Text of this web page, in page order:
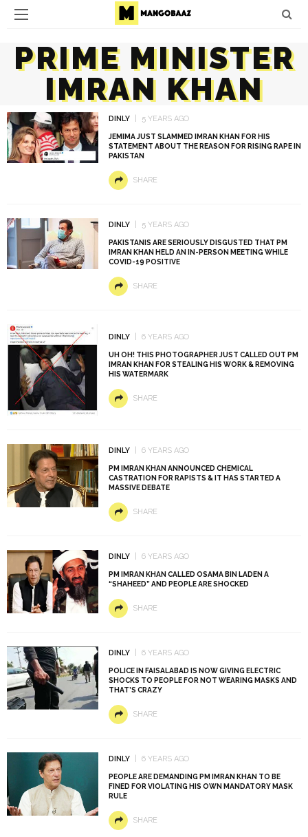
PRIME MINISTER
IMRAN KHAN
DINLY 5 YEARS AGO
JEMIMA JUST SLAMMED IMRAN KHAN FOR HIS
STATEMENT ABOUT THE REASON FOR RISING RAPE IN
PAKISTAN
SHARE
DINLY 5 YEARS AGO
PAKISTANIS ARE SERIOUSLY DISGUSTED THAT PM
IMRAN KHAN HELD AN IN-PERSON MEETING WHILE
COVID-19 POSITIVE
SHARE
DINLY 6 YEARS AGO
UH OH! THIS PHOTOGRAPHER JUST CALLED OUT PM
IMRAN KHAN FOR STEALING HIS WORK & REMOVING
HIS WATERMARK
SHARE
DINLY 6 YEARS AGO
PM IMRAN KHAN ANNOUNCED CHEMICAL
CASTRATION FOR RAPISTS & IT HAS STARTED A
MASSIVE DEBATE
SHARE
DINLY 6 YEARS AGO
PM IMRAN KHAN CALLED OSAMA BIN LADEN A
“SHAHEED” AND PEOPLE ARE SHOCKED
SHARE
DINLY 6 YEARS AGO
POLICE IN FAISALABAD IS NOW GIVING ELECTRIC
SHOCKS TO PEOPLE FOR NOT WEARING MASKS AND
THAT’S CRAZY
SHARE
DINLY 6 YEARS AGO
PEOPLE ARE DEMANDING PM IMRAN KHAN TO BE
FINED FOR VIOLATING HIS OWN MANDATORY MASK
RULE
SHARE